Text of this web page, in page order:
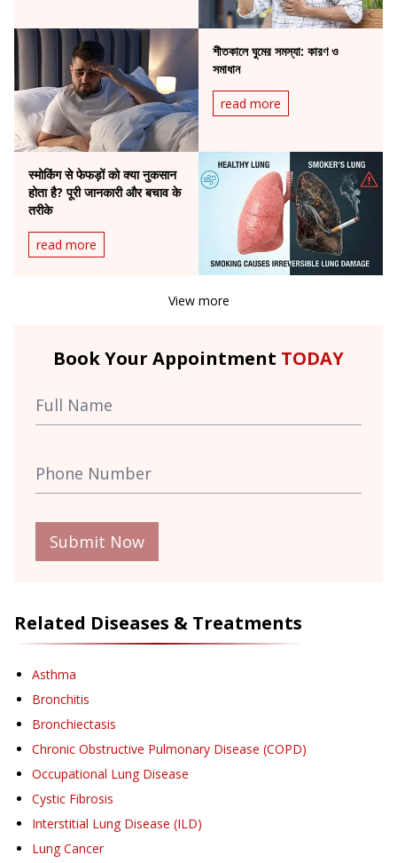
শীতকালে ঘুমের সমস্যা: কারণ ও
সমাধান
read more
स्मोकिंग से फेफड़ों को क्या नुकसान
होता है? पूरी जानकारी और बचाव के
तरीके
read more
View more
Book Your Appointment TODAY
Submit Now
Related Diseases & Treatments
Asthma
Bronchitis
Bronchiectasis
Chronic Obstructive Pulmonary Disease (COPD)
Occupational Lung Disease
Cystic Fibrosis
Interstitial Lung Disease (ILD)
Lung Cancer